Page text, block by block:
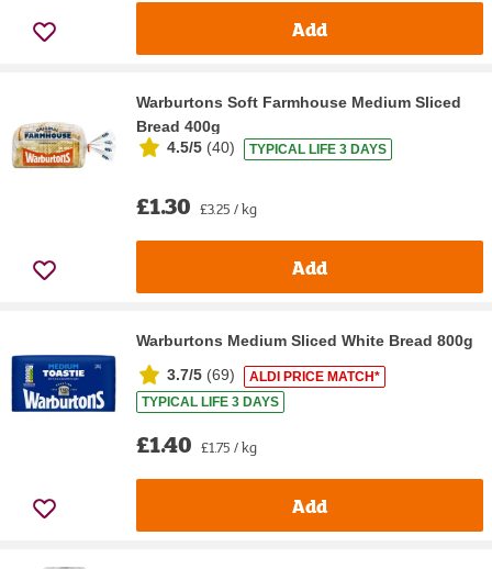
Add
Warburtons Soft Farmhouse Medium Sliced
Bread 400g
4.5/5 (40) TYPICAL LIFE 3 DAYS
£1.30 £3.25 / kg
Add
Warburtons Medium Sliced White Bread 800g
3.7/5 (69)
ALDI PRICE MATCH*
TYPICAL LIFE 3 DAYS
£1.40 £1.75 / kg
Add